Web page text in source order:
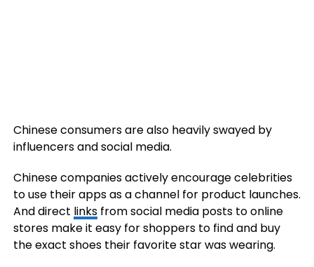
Chinese consumers are also heavily swayed by
influencers and social media.
Chinese companies actively encourage celebrities
to use their apps as a channel for product launches.
And direct linksfrom social media posts to online
stores make it easy for shoppers to find and buy
the exact shoes their favorite star was wearing.